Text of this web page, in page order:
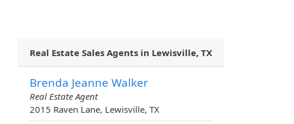
Real Estate Sales Agents in Lewisville, TX
Brenda Jeanne Walker
Real Estate Agent
2015 Raven Lane, Lewisville, TX